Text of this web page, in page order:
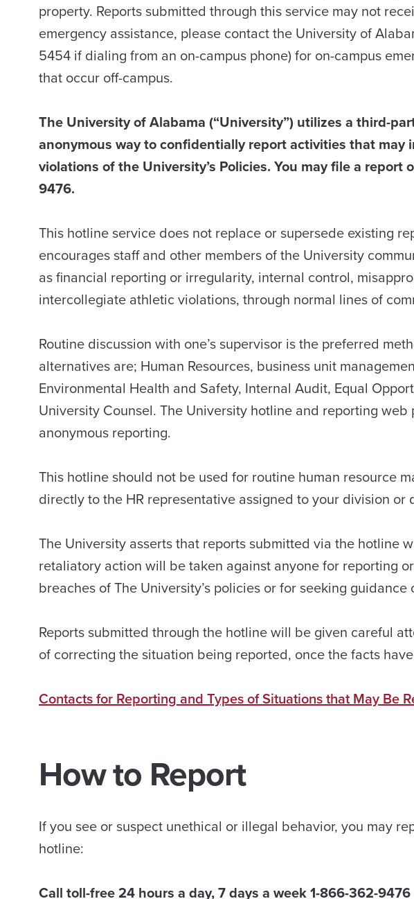
property. Reports submitted through this service may not
emergency assistance, please contact the University of
5454 if dialing from an on-campus phone) for on-campus
that occur off-campus.
The University of Alabama (“University”) utilizes a third-
anonymous way to confidentially report activities that may
violations of the University’s Policies. You may file a
9476.
This hotline service does not replace or supersede existing
encourages staff and other members of the University
as financial reporting or irregularity, internal control,
intercollegiate athletic violations, through normal lines of
Routine discussion with one’s supervisor is the preferred
alternatives are; Human Resources, business unit
Environmental Health and Safety, Internal Audit, Equal
University Counsel. The University hotline and reporting
anonymous reporting.
This hotline should not be used for routine human resource
directly to the HR representative assigned to your division or
The University asserts that reports submitted via the hotline
retaliatory action will be taken against anyone for reporting
breaches of The University’s policies or for seeking
Reports submitted through the hotline will be given careful
of correcting the situation being reported, once the facts
Contacts for Reporting and Types of Situations that May Be
How to Report
If you see or suspect unethical or illegal behavior, you may
hotline:
Call toll-free 24 hours a day, 7 days a week 1-866-362-9476